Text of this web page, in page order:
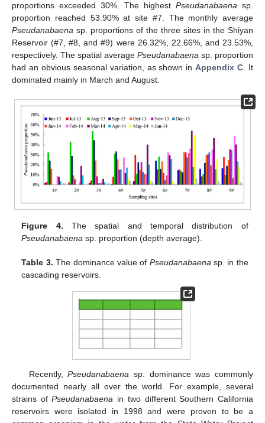
proportions exceeded 30%. The highest Pseudanabaena sp.
proportion reached 53.90% at site #7. The monthly average
Pseudanabaena sp. proportions of the three sites in the Shiyan
Reservoir (#7, #8, and #9) were 26.32%, 22.66%, and 23.53%,
respectively. The spatial average Pseudanabaena sp. proportion
had an obvious seasonal variation, as shown inAppendix C . It
dominated mainly in March and August.
Figure 4. The spatial and temporal distribution of
Pseudanabaena sp. proportion (depth average).
Table 3. The dominance value of Pseudanabaenasp. in the
cascading reservoirs.
Recently,Pseudanabaena sp. dominance was commonly
documented nearly all over the world. For example, several
strains ofPseudanabaena in two different Southern California
reservoirs were isolated in 1998 and were proven to be a